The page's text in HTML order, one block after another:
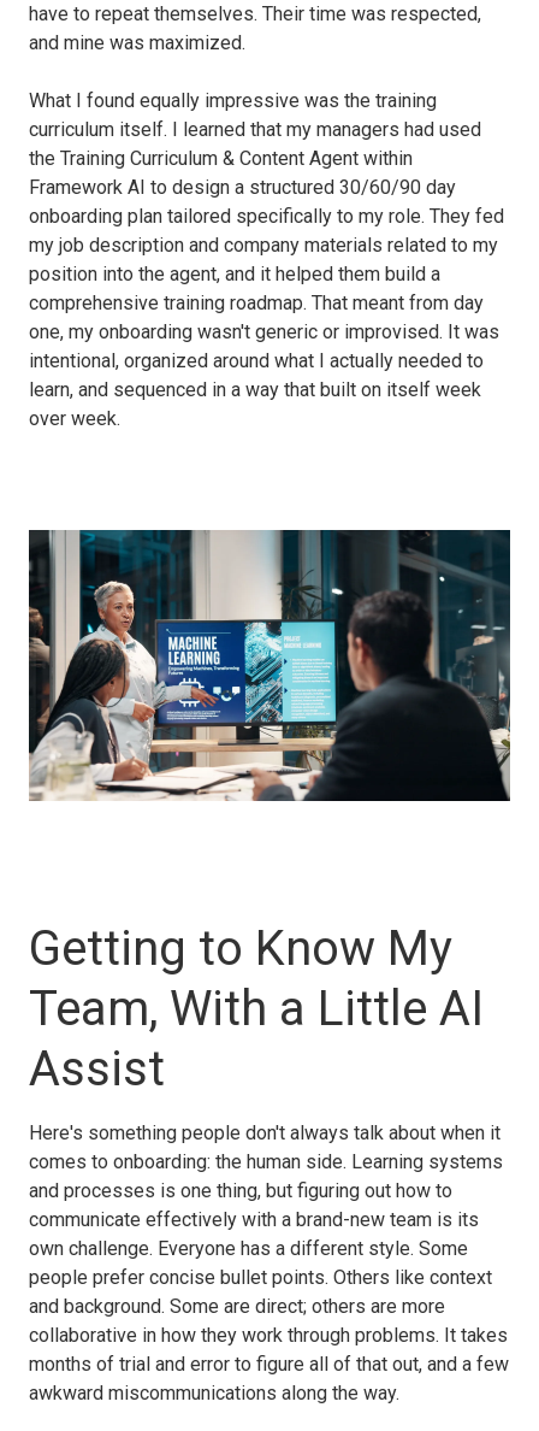
have to repeat themselves. Their time was respected,
and mine was maximized.
What I found equally impressive was the training
curriculum itself. I learned that my managers had used
the Training Curriculum & Content Agent within
Framework AI to design a structured 30/60/90 day
onboarding plan tailored specifically to my role. They fed
my job description and company materials related to my
position into the agent, and it helped them build a
comprehensive training roadmap. That meant from day
one, my onboarding wasn't generic or improvised. It was
intentional, organized around what I actually needed to
learn, and sequenced in a way that built on itself week
over week.
Getting to Know My
Team, With a Little AI
Assist
Here's something people don't always talk about when it
comes to onboarding: the human side. Learning systems
and processes is one thing, but figuring out how to
communicate effectively with a brand-new team is its
own challenge. Everyone has a different style. Some
people prefer concise bullet points. Others like context
and background. Some are direct; others are more
collaborative in how they work through problems. It takes
months of trial and error to figure all of that out, and a few
awkward miscommunications along the way.